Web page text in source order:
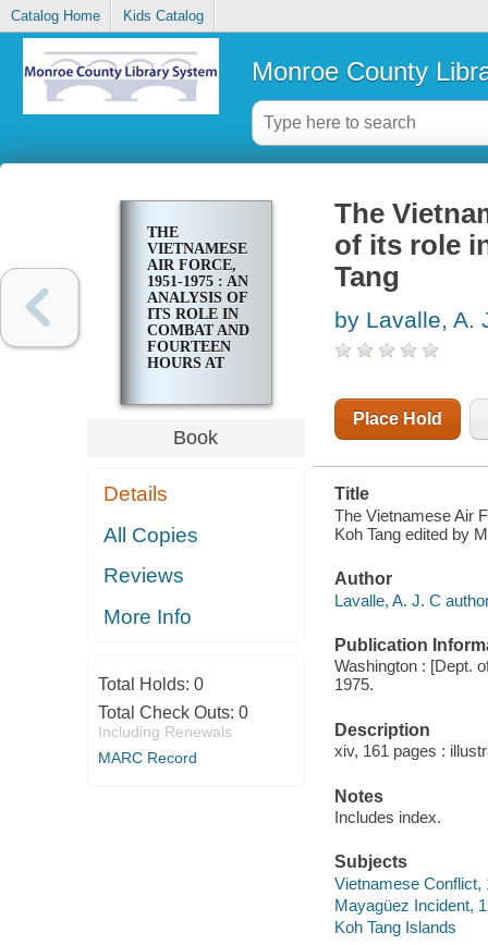
Catalog Home Kids Catalog
Monroe County
THE
VIETNAMESE
AIR FORCE,
1951-1975 : AN
ANALYSIS OF
ITS ROLE IN
COMBAT AND
FOURTEEN
HOURS AT
Book
Details
All Copies
Reviews
More Info
Total Holds: 0
Total Check Outs: 0
Including Renewals
MARC Record
The
of its role
Tang
by Lavalle, A.
Place Hold
Title
The Vietnamese Air
Koh Tang edited by
Author
Lavalle, A. J. C
Publication
Washington : [Dept.
1975.
Description
xiv, 161 pages :
Notes
Includes index.
Subjects
Vietnamese Conflict,
Mayagüez Incident,
Koh Tang Islands